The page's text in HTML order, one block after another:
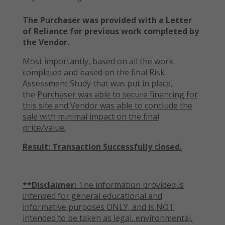
The Purchaser was provided with a Letter
of Reliance for previous work completed by
the Vendor.
Most importantly, based on all the work
completed and based on the final Risk
Assessment Study that was put in place,
the Purchaser was able to secure financing for
this site and Vendor was able to conclude the
sale with minimal impact on the final
price/value.
Result: Transaction Successfully closed.
**Disclaimer:The information provided is
intended for general educational and
informative purposes ONLY, and is NOT
intended to be taken as legal, environmental,